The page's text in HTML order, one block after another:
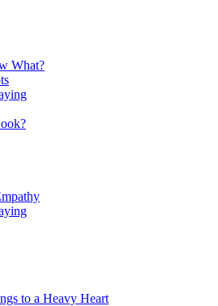
What?
to a Heavy Heart